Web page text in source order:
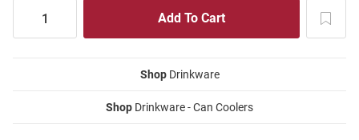
ShopDrinkware
Shop Drinkware - Can Coolers